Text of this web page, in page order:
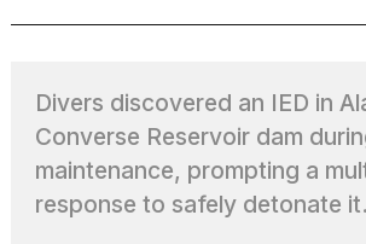
What
are
those
heartbeats
on
Hinge?
Divers discovered an IED in
Converse Reservoir dam
maintenance, prompting a
response to safely detonate it.